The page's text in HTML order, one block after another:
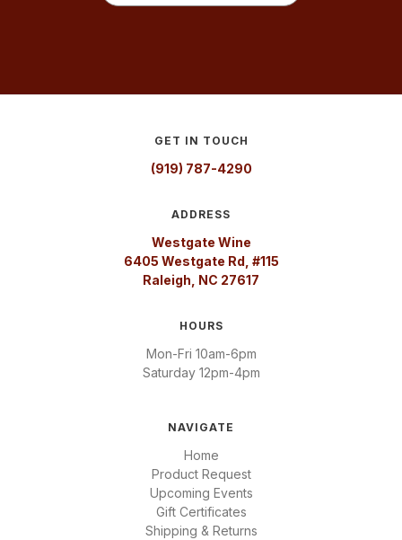
GET IN TOUCH
(919) 787-4290
ADDRESS
Westgate Wine
6405 Westgate Rd, #115
Raleigh, NC 27617
HOURS
Mon-Fri 10am-6pm
Saturday 12pm-4pm
NAVIGATE
Home
Product Request
Upcoming Events
Gift Certificates
Shipping & Returns